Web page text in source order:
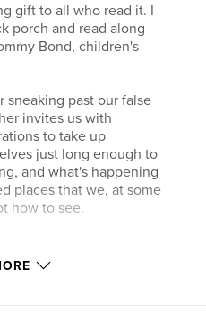
gift to all who read it. I
porch and read along
Bond, children's
sneaking past our false
invites us with
to take up
just long enough to
and what's happening
places that we, at some
how to see.
the morning with a